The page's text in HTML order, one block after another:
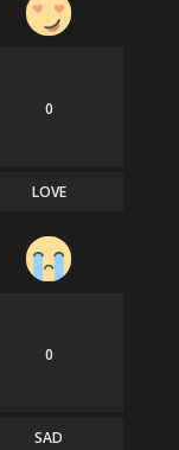
0
LOVE
0
SAD